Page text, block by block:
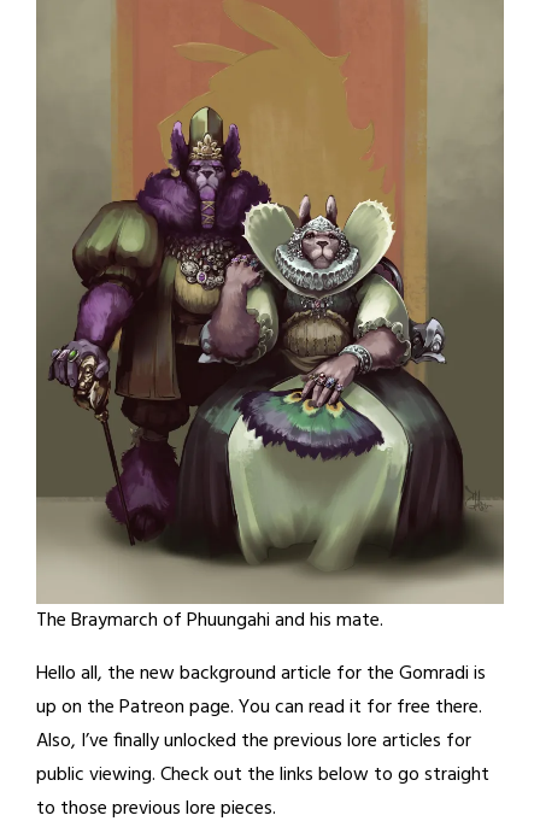
The Braymarch of Phuungahi and his mate.
Hello all, the new background article for the Gomradi is
up on the Patreon page. You can read it for free there.
Also, I’ve finally unlocked the previous lore articles for
public viewing. Check out the links below to go straight
to those previous lore pieces.